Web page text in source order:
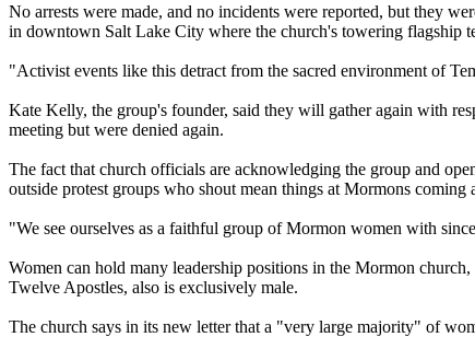
No arrests were made, and no incidents were reported, but they
in downtown Salt Lake City where the church's towering flagship
"Activist events like this detract from the sacred environment of
Kate Kelly, the group's founder, said they will gather again with
meeting but were denied again.
The fact that church officials are acknowledging the group and
outside protest groups who shout mean things at Mormons coming
"We see ourselves as a faithful group ofMormon women with
Women can hold many leadership positions in the Mormon church,
Twelve Apostles, also is exclusively male.
The church says in its new letter that a "very large majority" of